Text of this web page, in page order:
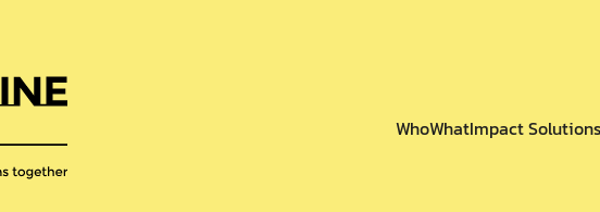
WhoWhat Impact Solutions